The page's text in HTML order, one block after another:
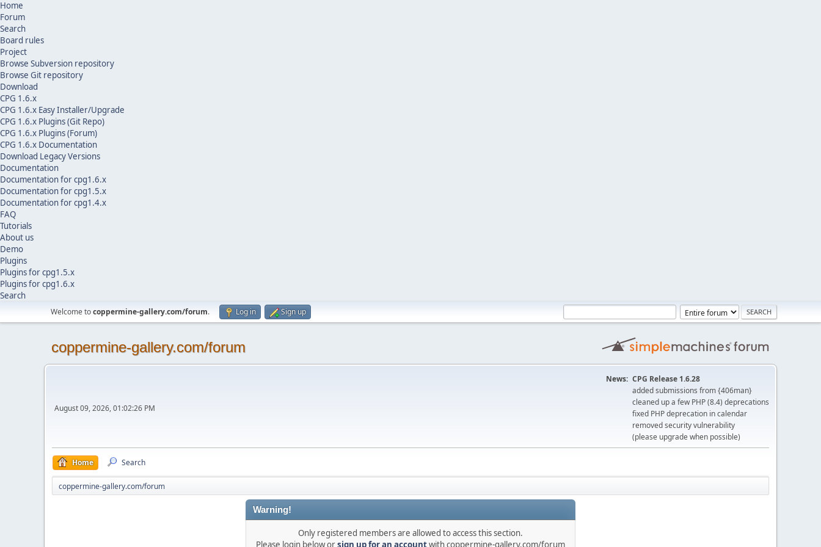
Home
Forum
Search
Board rules
Project
Browse Subversion repository
Browse Git repository
Download
CPG 1.6.x
CPG 1.6.x Easy Installer/Upgrade
CPG 1.6.x Plugins (Git Repo)
CPG 1.6.x Plugins (Forum)
CPG 1.6.x Documentation
Download Legacy Versions
Documentation
Documentation for cpg1.6.x
Documentation for cpg1.5.x
Documentation for cpg1.4.x
FAQ
Tutorials
About us
Demo
Plugins
Plugins for cpg1.5.x
Plugins for cpg1.6.x
Search
Welcome tocoppermine-gallery.com/forum. Log in Sign up
coppermine-gallery.com/forum
August 09, 2026, 01:02:26 PM
News: CPG Release 1.6.28
added submissions from {406man}
cleaned up a few PHP (8.4) deprecations
fixed PHP deprecation in calendar
removed security vulnerability
(please upgrade when possible)
Home Search
coppermine-gallery.com/forum
Warning!
Only registered members are allowed to access this section.
Please login below orsign up for an accountwith coppermine-gallery.com/forum